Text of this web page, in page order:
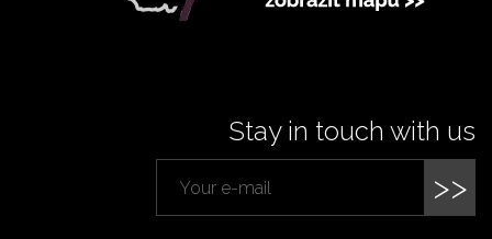
Stay in touch with us
>>